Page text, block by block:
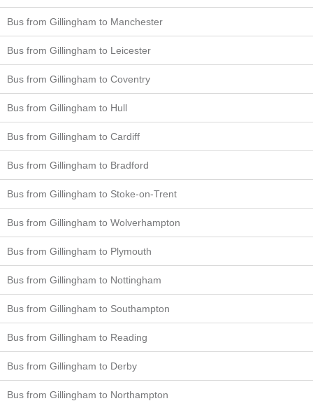
Bus from Gillingham to Manchester
Bus from Gillingham to Leicester
Bus from Gillingham to Coventry
Bus from Gillingham to Hull
Bus from Gillingham to Cardiff
Bus from Gillingham to Bradford
Bus from Gillingham to Stoke-on-Trent
Bus from Gillingham to Wolverhampton
Bus from Gillingham to Plymouth
Bus from Gillingham to Nottingham
Bus from Gillingham to Southampton
Bus from Gillingham to Reading
Bus from Gillingham to Derby
Bus from Gillingham to Northampton